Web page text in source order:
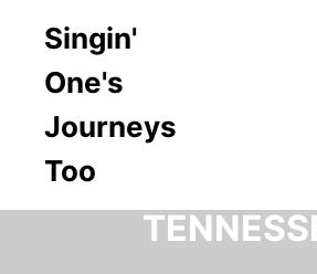
Singin'
One's
Journeys
Too